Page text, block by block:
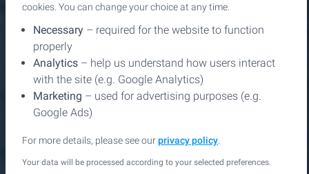
management
play_arrowSEE THE DEMO VERSION shopping_bagORDER
gestureCAPABILITIES
cookies. You can change your choice at any time.
Necessary – required for the website to function
properly
Analytics – help us understand how users interact
with the site (e.g. Google Analytics)
Marketing – used for advertising purposes (e.g.
Google Ads)
For more details, please see ourprivacy policy
Your data will be processed according to your selected preferences.